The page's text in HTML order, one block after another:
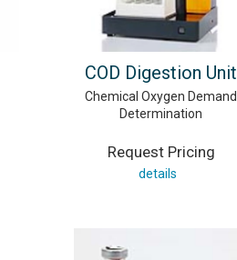
COD Digestion Unit
Chemical Oxygen Demand
Determination
Request Pricing
details